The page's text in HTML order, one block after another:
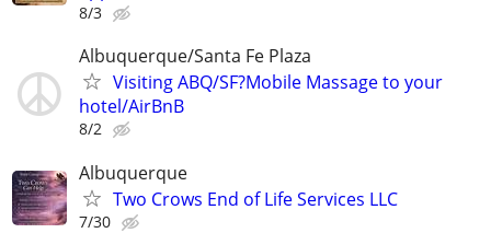
8/3
Albuquerque/Santa Fe Plaza
Visiting ABQ/SF?Mobile Massage to your
hotel/AirBnB
8/2
Albuquerque
Two Crows End of Life Services LLC
7/30